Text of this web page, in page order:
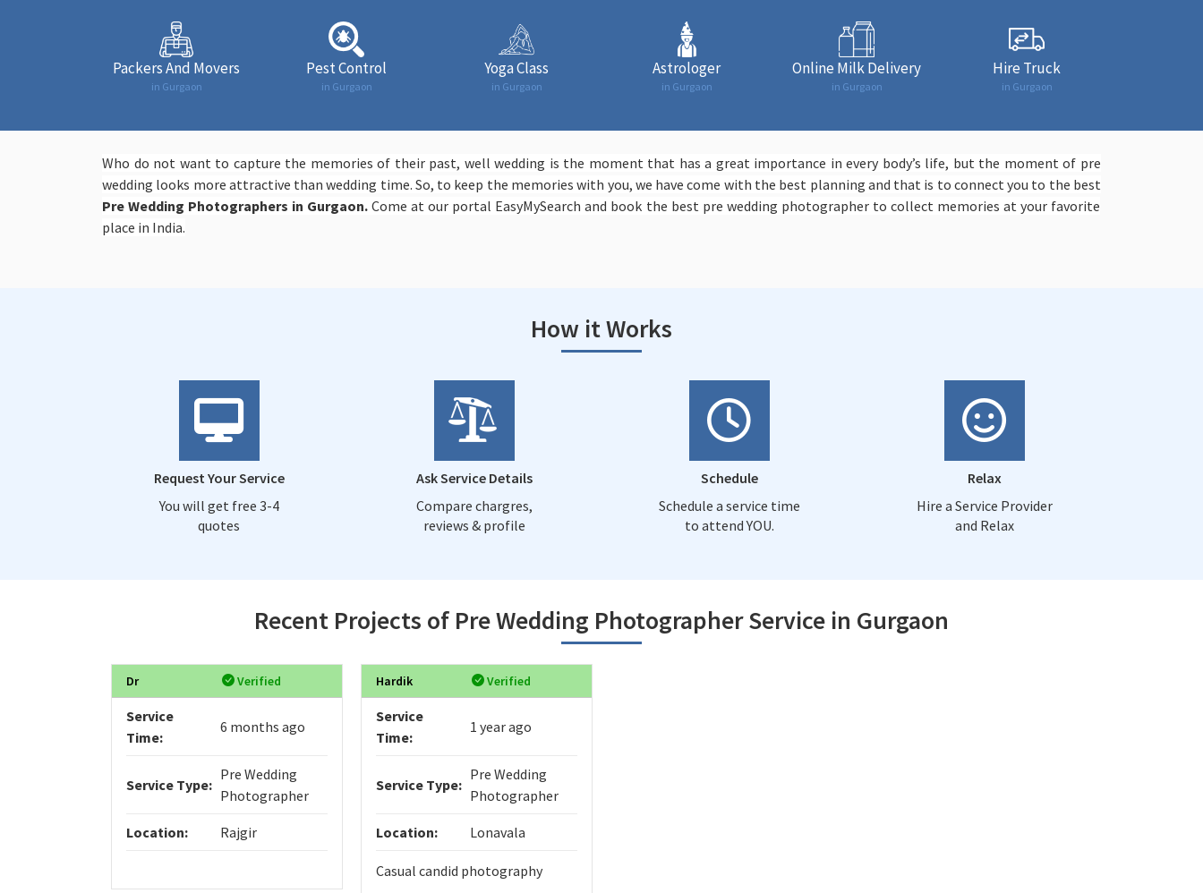
Packers And Movers
in Gurgaon
Pest Control
in Gurgaon
Yoga Class
in Gurgaon
Astrologer
in Gurgaon
Online Milk Delivery
in Gurgaon
Hire Truck
in Gurgaon
Who do not want to capture the memories of their past, well wedding is the moment that has a great importance in every body’s life, but the moment of pre
wedding looks more attractive than wedding time. So, to keep the memories with you, we have come with the best planning and that is to connect you to the best
Pre Wedding Photographers in Gurgaon.Come at our portal EasyMySearch and book the best pre wedding photographer to collect memories at your favorite
place in India.
How it Works
Request Your Service
You will get free 3-4
quotes
Ask Service Details
Compare chargres,
reviews & profile
Schedule
Schedule a service time
to attend YOU.
Relax
Hire a Service Provider
and Relax
Recent Projects of Pre Wedding Photographer Service in Gurgaon
Dr Verified
Service
Time:
6 months ago
Service Type:
Pre Wedding
Photographer
Location: Rajgir
Hardik Verified
Service
Time:
1 year ago
Service Type:
Pre Wedding
Photographer
Location: Lonavala
Casual candid photography